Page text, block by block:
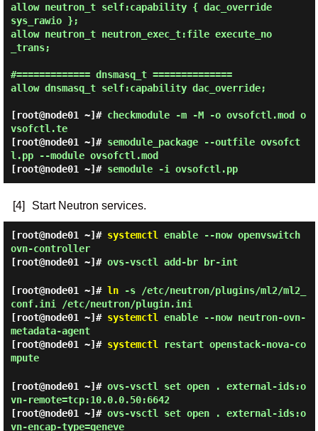
allow neutron_t self:capability { dac_override
sys_rawio };
allow neutron_t neutron_exec_t:file execute_no
_trans;
#============= dnsmasq_t ==============
allow dnsmasq_t self:capability dac_override;
[root@node01 ~]# checkmodule -m -M -o ovsofctl.mod o
vsofctl.te
[root@node01 ~]# semodule_package --outfile ovsofct
l.pp --module ovsofctl.mod
[root@node01 ~]# semodule -i ovsofctl.pp
[4] Start Neutron services.
[root@node01 ~]# systemctl enable --now openvswitch
ovn-controller
[root@node01 ~]# ovs-vsctl add-br br-int
[root@node01 ~]# ln-s /etc/neutron/plugins/ml2/ml2_
conf.ini /etc/neutron/plugin.ini
[root@node01 ~]# systemctl enable --now neutron-ovn-
metadata-agent
[root@node01 ~]# systemctl restart openstack-nova-co
mpute
[root@node01 ~]# ovs-vsctl set open . external-ids:o
vn-remote=tcp:10.0.0.50:6642
[root@node01 ~]# ovs-vsctl set open . external-ids:o
vn-encap-type=geneve